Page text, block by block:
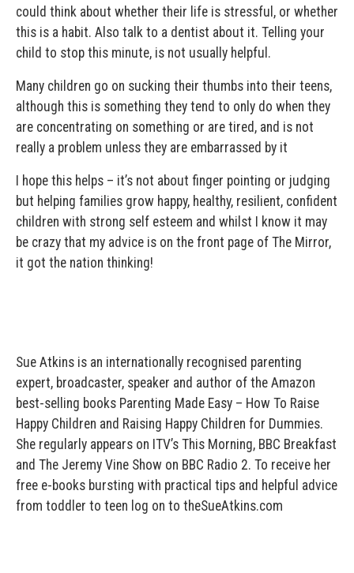
could think about whether their life is stressful, or whether
this is a habit. Also talk to a dentist about it. Telling your
child to stop this minute, is not usually helpful.
Many children go on sucking their thumbs into their teens,
although this is something they tend to only do when they
are concentrating on something or are tired, and is not
really a problem unless they are embarrassed by it
I hope this helps – it’s not about finger pointing or judging
but helping families grow happy, healthy, resilient, confident
children with strong self esteem and whilst I know it may
be crazy that my advice is on the front page of The Mirror,
it got the nation thinking!
Sue Atkins is an internationally recognised parenting
expert, broadcaster, speaker and author of the Amazon
best-selling books Parenting Made Easy – How To Raise
Happy Children and Raising Happy Children for Dummies.
She regularly appears on ITV’s This Morning, BBC Breakfast
and The Jeremy Vine Show on BBC Radio 2. To receive her
free e-books bursting with practical tips and helpful advice
from toddler to teen log on to theSueAtkins.com